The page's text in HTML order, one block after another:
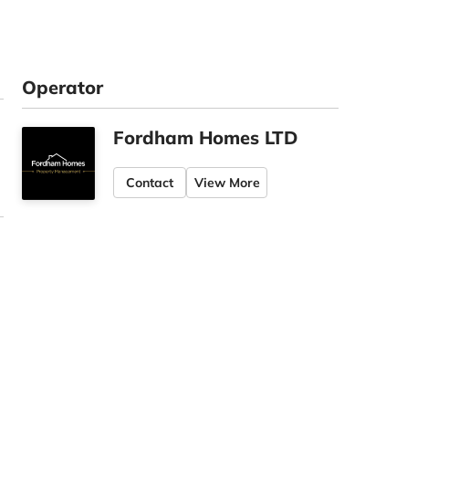
Operator
Fordham Homes LTD
Contact View More